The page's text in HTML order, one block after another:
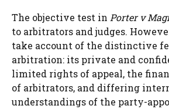
The objective test in Porter v
to arbitrators and judges.
take account of the distinctive
arbitration: its private and
limited rights of appeal, the
of arbitrators, and differing
understandings of the party-